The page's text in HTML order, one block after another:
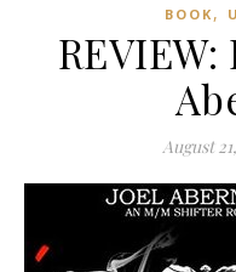
BOOK ,
REVIEW:
August